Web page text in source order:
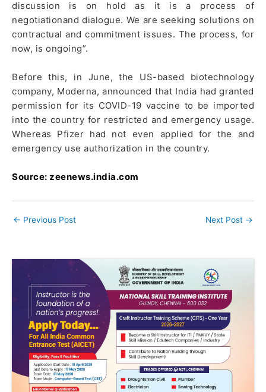
discussion is on hold as it is a process of
negotiationand dialogue. We are seeking solutions on
contractual and commitment issues. The process, for
now, is ongoing”.
Before this, in June, the US-based biotechnology
company, Moderna, announced that India had granted
permission for its COVID-19 vaccine to be imported
into the country for restricted and emergency usage.
Whereas Pfizer had not even applied for the and
emergency use authorization in the country.
Source: zeenews.india.com
← Previous Post Next Post →